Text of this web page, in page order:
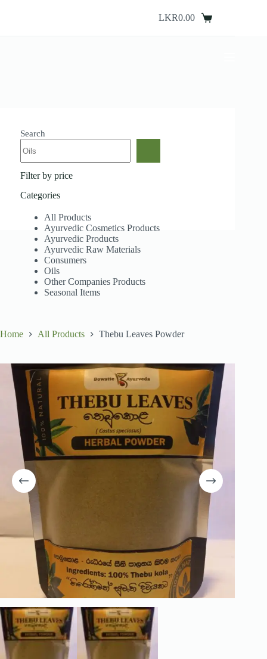
Shopping
LKR0.00
Home All Products Thebu Leaves Powder
Search
Filter by price
Categories
All Products
Ayurvedic Cosmetics Products
Ayurvedic Products
Ayurvedic Raw Materials
Consumers
Oils
Other Companies Products
Seasonal Items